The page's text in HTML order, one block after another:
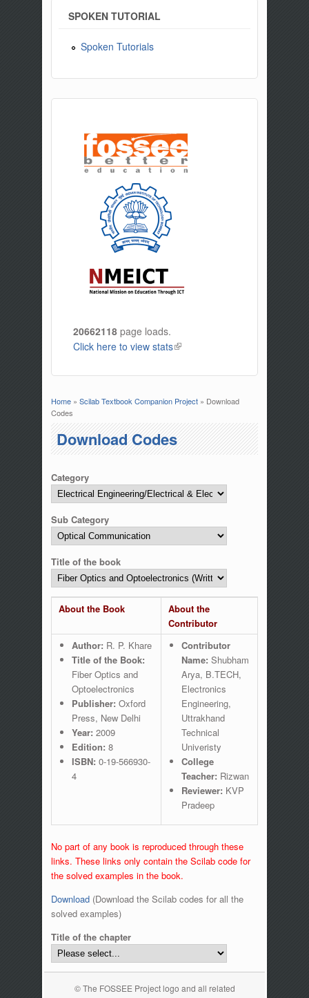
SPOKEN TUTORIAL
Spoken Tutorials
20662118 page loads.
Click here to view stats(link is external)
You are here
Home» Scilab Textbook Companion Project» Download
Codes
Download Codes
Category
Sub Category
Title of the book
About the Book
About the
Contributor
Author: R. P. Khare
Title of the Book:
Fiber Optics and
Optoelectronics
Publisher: Oxford
Press, New Delhi
Year: 2009
Edition: 8
ISBN: 0-19-566930-
4
Contributor
Name:Shubham
Arya, B.TECH,
Electronics
Engineering,
Uttrakhand
Technical
Univeristy
College
Teacher: Rizwan
Reviewer: KVP
Pradeep
No part of any book is reproduced through these
links. These links only contain the Scilab code for
the solved examples in the book.
Download(Download the Scilab codes for all the
solved examples)
Title of the chapter
© The FOSSEE Project logo and all related